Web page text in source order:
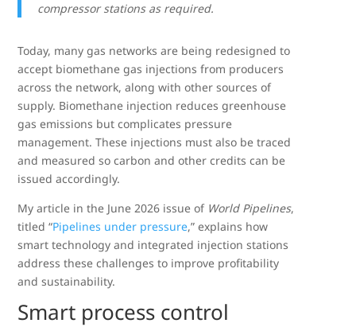
compressor stations as required.
Today, many gas networks are being redesigned to
accept biomethane gas injections from producers
across the network, along with other sources of
supply. Biomethane injection reduces greenhouse
gas emissions but complicates pressure
management. These injections must also be traced
and measured so carbon and other credits can be
issued accordingly.
My article in the June 2026 issue ofWorld Pipelines,
titled “Pipelines under pressure,” explains how
smart technology and integrated injection stations
address these challenges to improve profitability
and sustainability.
Smart process control